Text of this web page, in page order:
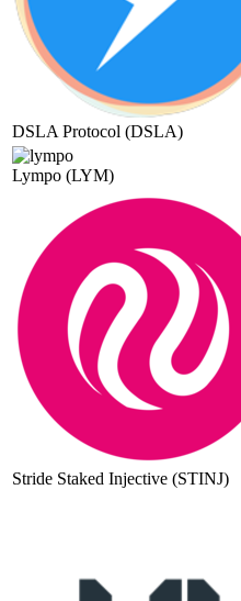
DSLA Protocol (DSLA)
Lympo (LYM)
Stride Staked Injective (STINJ)